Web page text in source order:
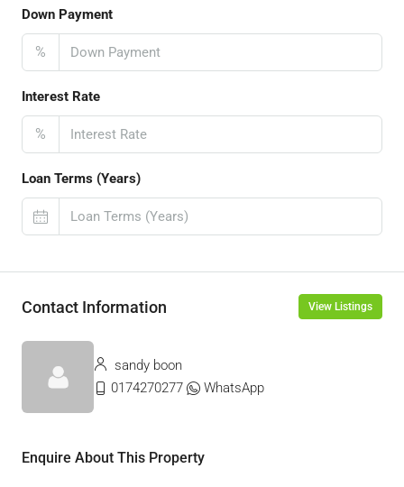
Down Payment
%
Interest Rate
%
Loan Terms (Years)
Contact Information View Listings
sandy boon
0174270277
WhatsApp
Enquire About This Property